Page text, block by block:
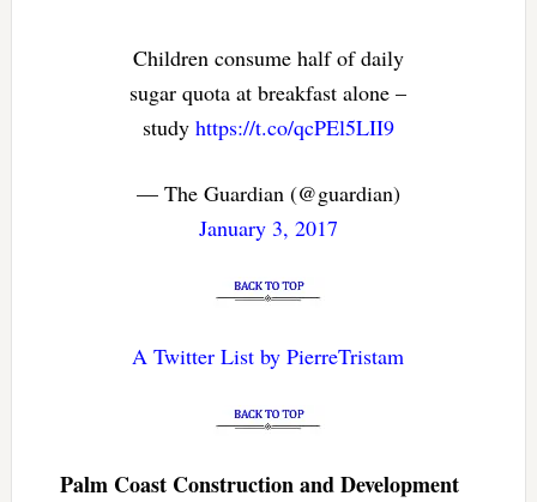
Children consume half of daily
sugar quota at breakfast alone –
study https://t.co/qcPEl5LII9
— The Guardian (@guardian)
January 3, 2017
A Twitter List by PierreTristam
Palm Coast Construction and Development